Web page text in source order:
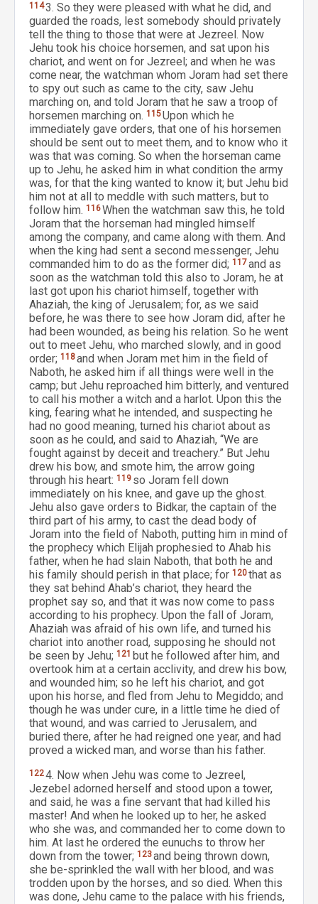
1143. So they were pleased with what he did, and
guarded the roads, lest somebody should privately
tell the thing to those that were at Jezreel. Now
Jehu took his choice horsemen, and sat upon his
chariot, and went on for Jezreel; and when he was
come near, the watchman whom Joram had set there
to spy out such as came to the city, saw Jehu
marching on, and told Joram that he saw a troop of
horsemen marching on. 115Upon which he
immediately gave orders, that one of his horsemen
should be sent out to meet them, and to know who it
was that was coming. So when the horseman came
up to Jehu, he asked him in what condition the army
was, for that the king wanted to know it; but Jehu bid
him not at all to meddle with such matters, but to
follow him. 116When the watchman saw this, he told
Joram that the horseman had mingled himself
among the company, and came along with them. And
when the king had sent a second messenger, Jehu
commanded him to do as the former did; 117and as
soon as the watchman told this also to Joram, he at
last got upon his chariot himself, together with
Ahaziah, the king of Jerusalem; for, as we said
before, he was there to see how Joram did, after he
had been wounded, as being his relation. So he went
out to meet Jehu, who marched slowly, and in good
order; 118and when Joram met him in the field of
Naboth, he asked him if all things were well in the
camp; but Jehu reproached him bitterly, and ventured
to call his mother a witch and a harlot. Upon this the
king, fearing what he intended, and suspecting he
had no good meaning, turned his chariot about as
soon as he could, and said to Ahaziah, “We are
fought against by deceit and treachery.” But Jehu
drew his bow, and smote him, the arrow going
through his heart: 119 so Joram fell down
immediately on his knee, and gave up the ghost.
Jehu also gave orders to Bidkar, the captain of the
third part of his army, to cast the dead body of
Joram into the field of Naboth, putting him in mind of
the prophecy which Elijah prophesied to Ahab his
father, when he had slain Naboth, that both he and
his family should perish in that place; for 120that as
they sat behind Ahab’s chariot, they heard the
prophet say so, and that it was now come to pass
according to his prophecy. Upon the fall of Joram,
Ahaziah was afraid of his own life, and turned his
chariot into another road, supposing he should not
be seen by Jehu; 121 but he followed after him, and
overtook him at a certain acclivity, and drew his bow,
and wounded him; so he left his chariot, and got
upon his horse, and fled from Jehu to Megiddo; and
though he was under cure, in a little time he died of
that wound, and was carried to Jerusalem, and
buried there, after he had reigned one year, and had
proved a wicked man, and worse than his father.
1224. Now when Jehu was come to Jezreel,
Jezebel adorned herself and stood upon a tower,
and said, he was a fine servant that had killed his
master! And when he looked up to her, he asked
who she was, and commanded her to come down to
him. At last he ordered the eunuchs to throw her
down from the tower; 123and being thrown down,
she be-sprinkled the wall with her blood, and was
trodden upon by the horses, and so died. When this
was done, Jehu came to the palace with his friends,